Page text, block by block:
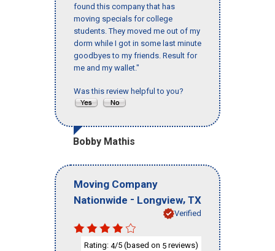
found this company that has
moving specials for college
students. They moved me out of my
dorm while I got in some last minute
goodbyes to my friends. Result for
me and my wallet."
Was this review helpful to you?
Bobby Mathis
Moving Company
Nationwide - Longview, TX
Verified
Rating: 4/5 (based on 5 reviews)